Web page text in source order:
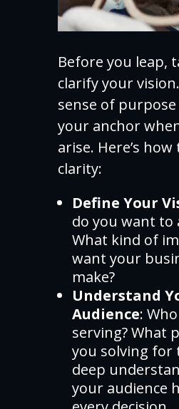
Before you leap,
clarify your
sense of purpose
your anchor
arise. Here’s
clarity:
Define Your
do you want to
What kind of
want your
make?
Understand
Audience:
serving? What
you solving for
deep
your audience